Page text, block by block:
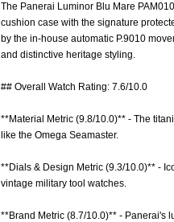
The Panerai Luminor Blu Mare
cushion case with the signature
by the in-house automatic P.9010
and distinctive heritage styling.
## Overall Watch Rating: 7.6/10.0
**Material Metric (9.8/10.0)** - The
like the Omega Seamaster.
**Dials & Design Metric (9.3/10.0)** -
vintage military tool watches.
**Brand Metric (8.7/10.0)** - Panerai's